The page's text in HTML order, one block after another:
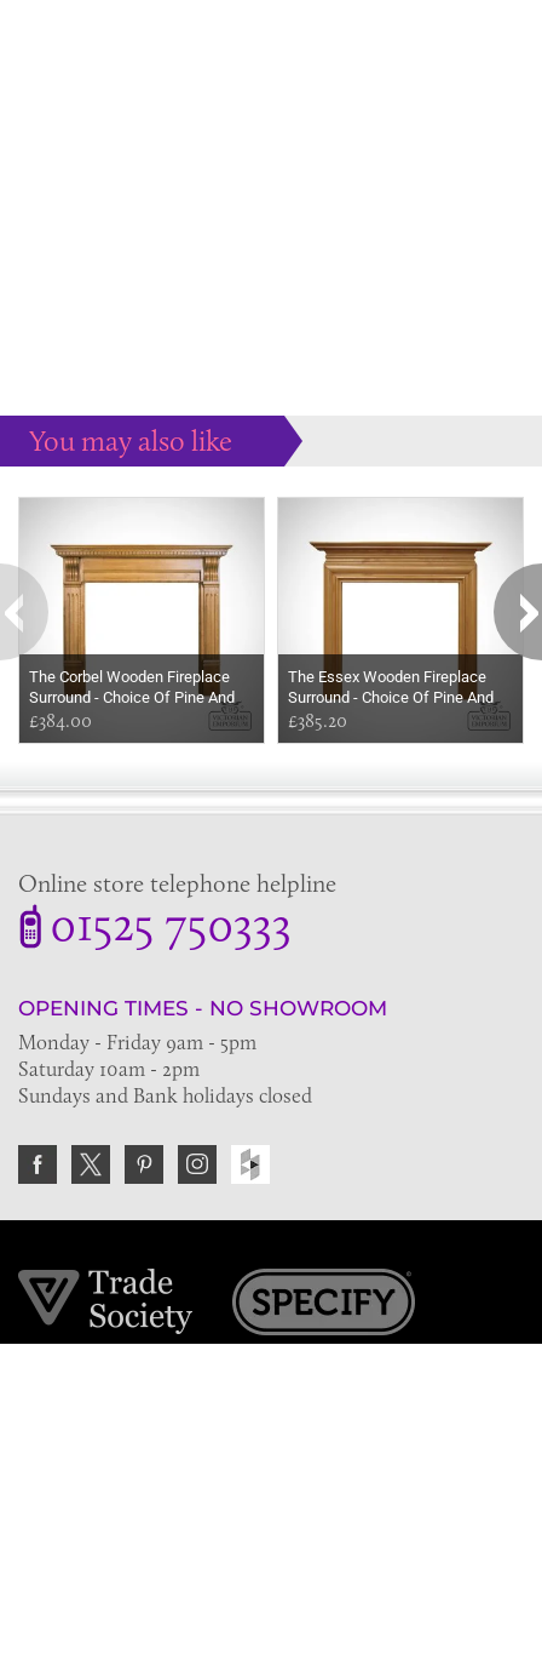
You may also like
The Corbel Wooden Fireplace
Surround - Choice Of Pine And
Oak
£384.00
The Essex Wooden Fireplace
Surround - Choice Of Pine And
Oak
£385.20
Online store telephone helpline
01525 750333
OPENING TIMES - NO SHOWROOM
Monday - Friday 9am - 5pm
Saturday 10am - 2pm
Sundays and Bank holidays closed